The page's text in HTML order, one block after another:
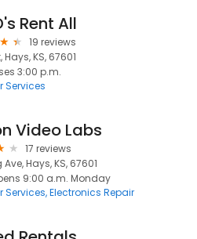
Rent All
19 reviews
Hays, KS, 67601
3:00 p.m.
Services
Video Labs
17 reviews
Hays, KS, 67601
9:00 a.m. Monday
Services Electronics Repair